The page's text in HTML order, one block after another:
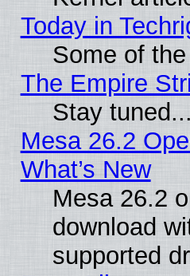
Today in
Some of
The Empire
Stay tuned...
Mesa 26.2
What’s New
Mesa 26.2
download
supported